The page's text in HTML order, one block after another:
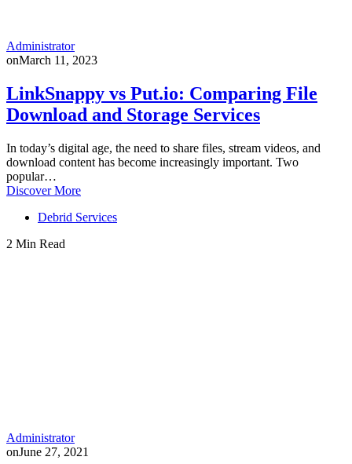
Administrator
onMarch 11, 2023
LinkSnappy vs Put.io: Comparing File
Download and Storage Services
In today’s digital age, the need to share files, stream videos, and
download content has become increasingly important. Two
popular…
Discover More
Debrid Services
2 Min Read
Administrator
onJune 27, 2021